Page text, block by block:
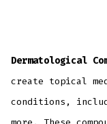
Dermatological
create topical
conditions,